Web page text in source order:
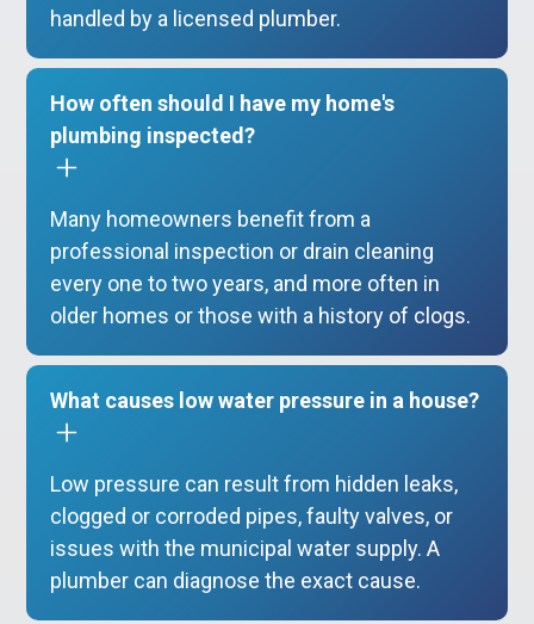
handled by a licensed plumber.
How often should I have my home's
plumbing inspected?
Many homeowners benefit from a
professional inspection or drain cleaning
every one to two years, and more often in
older homes or those with a history of clogs.
What causes low water pressure in a house?
Low pressure can result from hidden leaks,
clogged or corroded pipes, faulty valves, or
issues with the municipal water supply. A
plumber can diagnose the exact cause.